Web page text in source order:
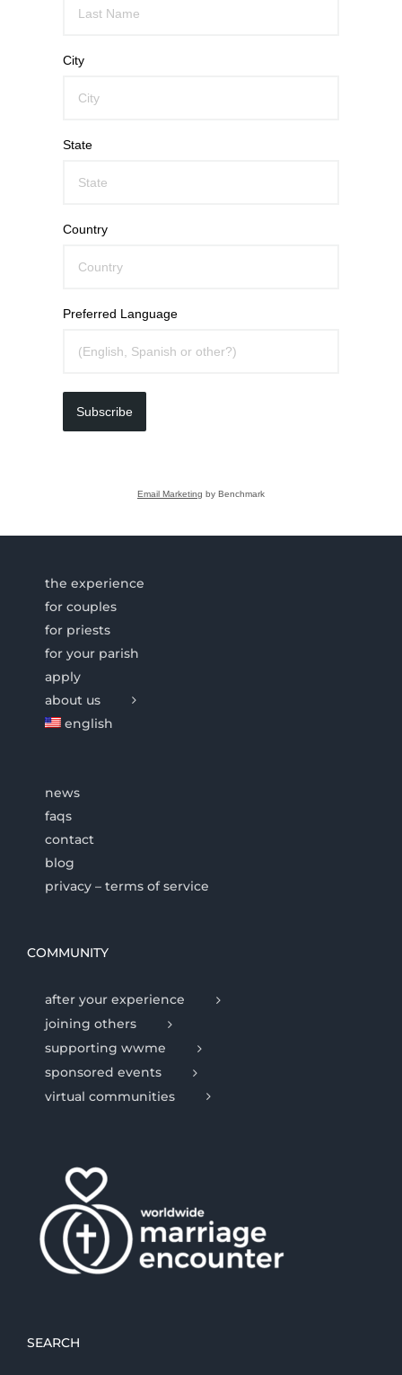
City
State
Country
Preferred Language
Subscribe
Email Marketing by Benchmark
the experience
for couples
for priests
for your parish
apply
about us
english
news
faqs
contact
blog
privacy – terms of service
COMMUNITY
after your experience
joining others
supporting wwme
sponsored events
virtual communities
SEARCH